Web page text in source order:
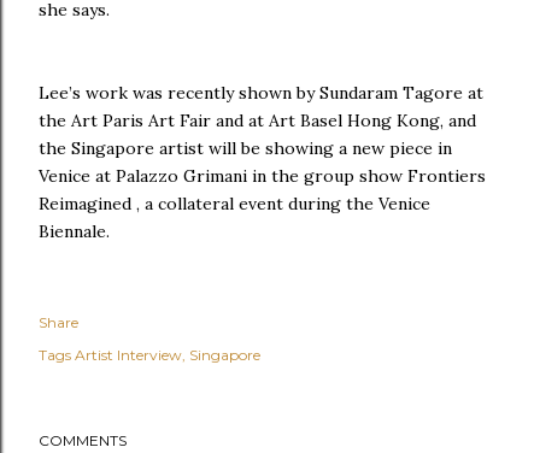
she says.
Lee’s work was recently shown by Sundaram Tagore at
the Art Paris Art Fair and at Art Basel Hong Kong, and
the Singapore artist will be showing a new piece in
Venice at Palazzo Grimani in the group show Frontiers
Reimagined , a collateral event during the Venice
Biennale.
Share
Tags Artist Interview Singapore
COMMENTS